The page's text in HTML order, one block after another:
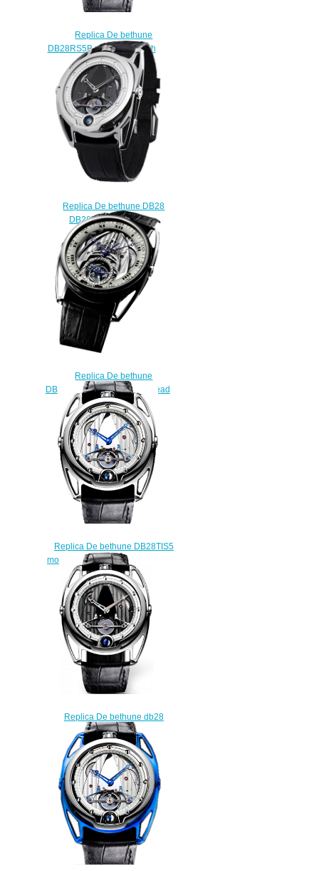
Replica De bethune
DB28RS5B rose gold watch
$225.00
Replica De bethune DB28
DB28TIS8 watch
$225.00
Replica De bethune
DB28STTS1PN Tourbillon Dead
Beat watch
$228.00
Replica De bethune DB28TIS5
moon phase indicator watch
$225.00
Replica De bethune db28
aiguille dor limited edition 50
watch
$225.00